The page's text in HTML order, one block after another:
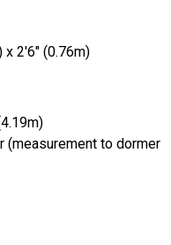
x 2'6" (0.76m)
(measurement to dormer